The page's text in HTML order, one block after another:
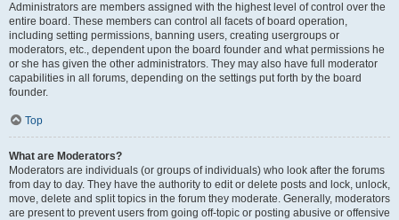
Administrators are members assigned with the highest level of control over the
entire board. These members can control all facets of board operation,
including setting permissions, banning users, creating usergroups or
moderators, etc., dependent upon the board founder and what permissions he
or she has given the other administrators. They may also have full moderator
capabilities in all forums, depending on the settings put forth by the board
founder.
Top
What are Moderators?
Moderators are individuals (or groups of individuals) who look after the forums
from day to day. They have the authority to edit or delete posts and lock, unlock,
move, delete and split topics in the forum they moderate. Generally, moderators
are present to prevent users from going off-topic or posting abusive or offensive